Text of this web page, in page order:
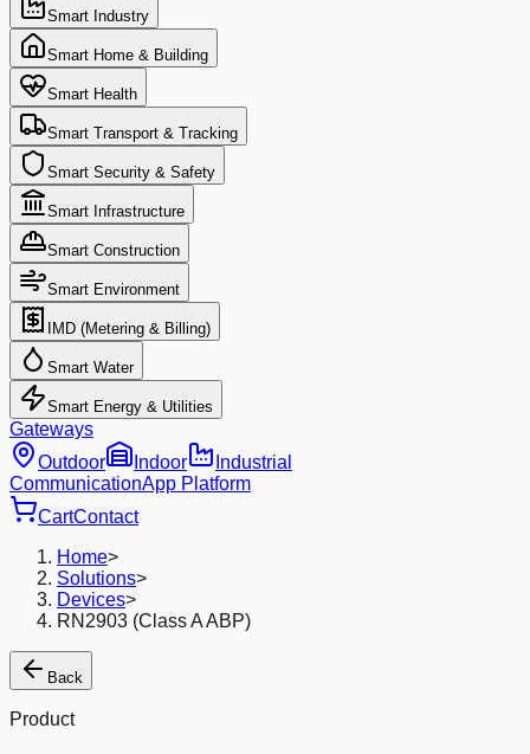
Smart Industry
Smart Home & Building
Smart Health
Smart Transport & Tracking
Smart Security & Safety
Smart Infrastructure
Smart Construction
Smart Environment
IMD (Metering & Billing)
Smart Water
Smart Energy & Utilities
Gateways
Outdoor
Indoor
Industrial
CommunicationApp Platform
CartContact
Home>
Solutions>
Devices>
RN2903 (Class A ABP)
Back
Product